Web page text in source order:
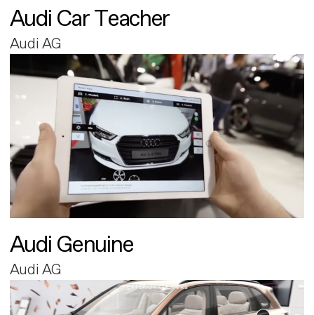
Audi Car Teacher
Audi AG
Audi Genuine
Audi AG